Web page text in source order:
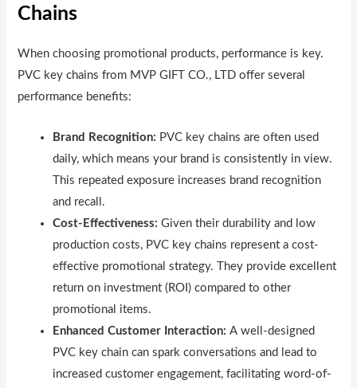
Chains
When choosing promotional products, performance is key.
PVC key chains from MVP GIFT CO., LTD offer several
performance benefits:
Brand Recognition: PVC key chains are often used
daily, which means your brand is consistently in view.
This repeated exposure increases brand recognition
and recall.
Cost-Effectiveness: Given their durability and low
production costs, PVC key chains represent a cost-
effective promotional strategy. They provide excellent
return on investment (ROI) compared to other
promotional items.
Enhanced Customer Interaction: A well-designed
PVC key chain can spark conversations and lead to
increased customer engagement, facilitating word-of-